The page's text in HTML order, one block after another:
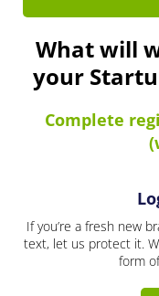
What will
your
Complete
If you’re a fresh new
text, let us protect it.
form